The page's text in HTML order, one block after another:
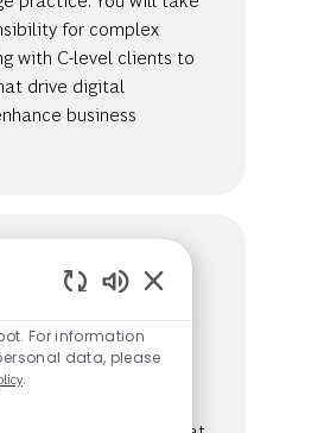
for complex
with C-level clients to
drive digital
business
Id
26381
to play a
For information
data, please
.